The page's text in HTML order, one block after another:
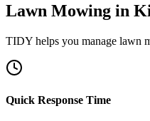
Lawn Mowing in
TIDY helps you manage lawn
Quick Response Time